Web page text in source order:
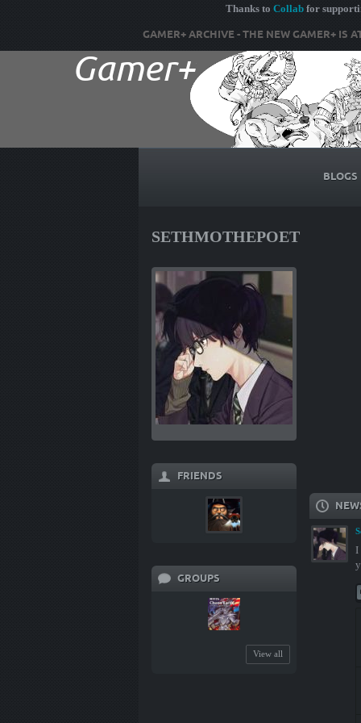
Thanks to Collabfor
GAMER+ ARCHIVE - THE NEW GAMER+ IS
BLOGS
SETHMOTHEPOET
FRIENDS
GROUPS
View all
I